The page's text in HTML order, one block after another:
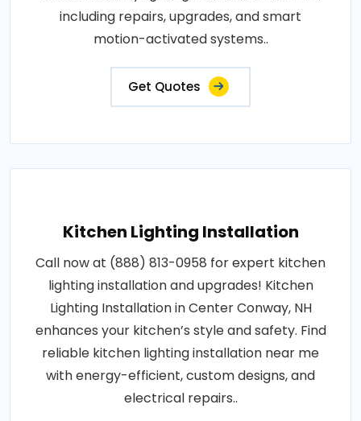
including repairs, upgrades, and smart
motion-activated systems..
Get Quotes
Kitchen Lighting Installation
Call now at (888) 813-0958 for expert kitchen
lighting installation and upgrades! Kitchen
Lighting Installation in Center Conway, NH
enhances your kitchen’s style and safety. Find
reliable kitchen lighting installation near me
with energy-efficient, custom designs, and
electrical repairs..